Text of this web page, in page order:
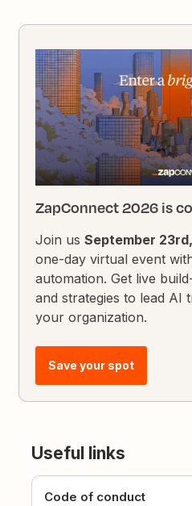
ZapConnect 2026 is
Join usSeptember
one-day virtual event
automation. Get live
and strategies to lead AI
your organization.
Save your spot
Useful links
Code of conduct